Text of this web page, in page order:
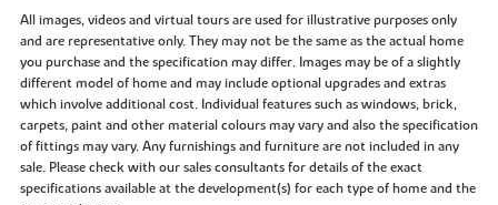
All images, videos and virtual tours are used for illustrative purposes only
and are representative only. They may not be the same as the actual home
you purchase and the specification may differ. Images may be of a slightly
different model of home and may include optional upgrades and extras
which involve additional cost. Individual features such as windows, brick,
carpets, paint and other material colours may vary and also the specification
of fittings may vary. Any furnishings and furniture are not included in any
sale. Please check with our sales consultants for details of the exact
specifications available at the development(s) for each type of home and the